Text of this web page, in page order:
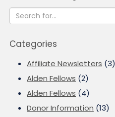
Categories
Affiliate Newsletters (3)
Alden Fellows (2)
Alden Fellows (4)
Donor Information (13)